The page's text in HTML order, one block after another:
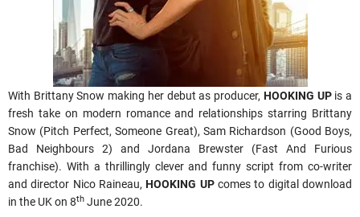
With Brittany Snow making her debut as producer, HOOKING UPis a
fresh take on modern romance and relationships starring Brittany
Snow (Pitch Perfect, Someone Great), Sam Richardson (Good Boys,
Bad Neighbours 2) and Jordana Brewster (Fast And Furious
franchise). With a thrillingly clever and funny script from co-writer
and director Nico Raineau,HOOKING UPcomes to digital download
in the UK on 8th June 2020.